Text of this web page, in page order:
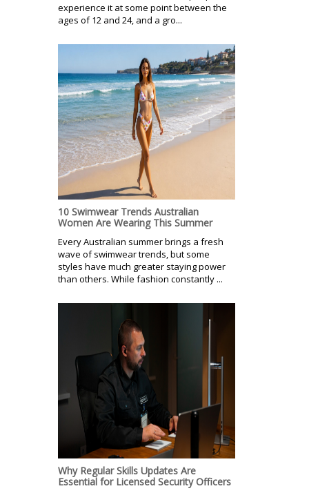
experience it at some point between the
ages of 12 and 24, and a gro...
10 Swimwear Trends Australian
Women Are Wearing This Summer
Every Australian summer brings a fresh
wave of swimwear trends, but some
styles have much greater staying power
than others. While fashion constantly ...
Why Regular Skills Updates Are
Essential for Licensed Security Officers